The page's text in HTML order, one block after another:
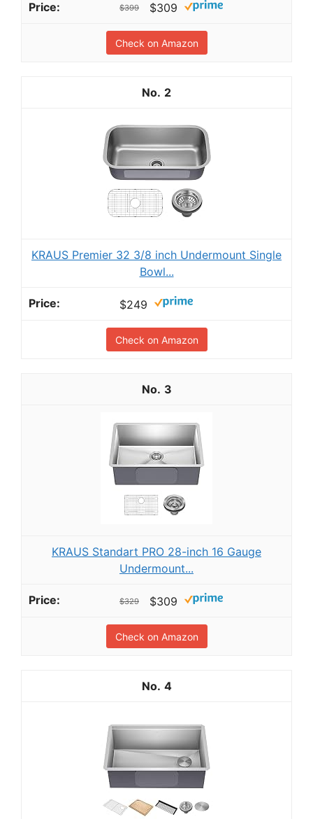
$399 $309
Check on Amazon
2
KRAUS Premier 32 3/8 inch Undermount Single
Bowl...
$249
Check on Amazon
3
KRAUS Standart PRO 28-inch 16 Gauge
Undermount...
$329 $309
Check on Amazon
4